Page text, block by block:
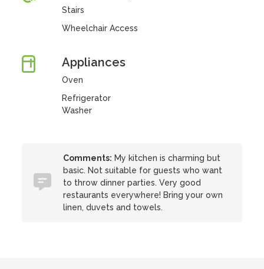
Stairs
Wheelchair Access
Appliances
Oven
Refrigerator
Washer
Comments: My kitchen is charming but
basic. Not suitable for guests who want
to throw dinner parties. Very good
restaurants everywhere! Bring your own
linen, duvets and towels.